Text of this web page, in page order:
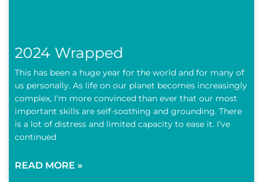
2024 Wrapped
This has been a huge year for the world and for many of
us personally. As life on our planet becomes increasingly
complex, I’m more convinced than ever that our most
important skills are self-soothing and grounding. There
is a lot of distress and limited capacity to ease it. I’ve
continued
READ MORE »